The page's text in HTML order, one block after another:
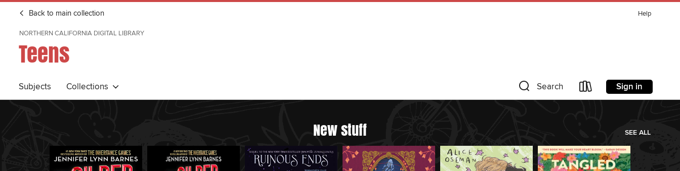
Back to main collection Help
NORTHERN CALIFORNIA DIGITAL LIBRARY
Teens
Subjects Collections Search Sign in
New stuff SEE ALL